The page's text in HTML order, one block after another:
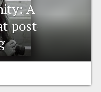
A
post-